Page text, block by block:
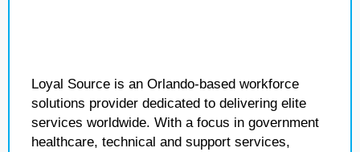
Loyal Source is an Orlando-based workforce
solutions provider dedicated to delivering elite
services worldwide. With a focus in government
healthcare, technical and support services,